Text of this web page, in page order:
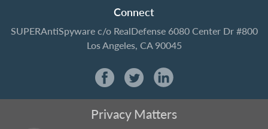
Connect
SUPERAntiSpywarec/o RealDefense6080 Center Dr #800
Los Angeles, CA 90045
Privacy Matters